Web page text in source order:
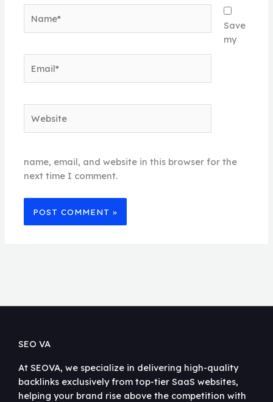
Save
my
name, email, and website in this browser for the
next time I comment.
SEO VA
At SEOVA, we specialize in delivering high-quality
backlinks exclusively from top-tier SaaS websites,
helping your brand rise above the competition with